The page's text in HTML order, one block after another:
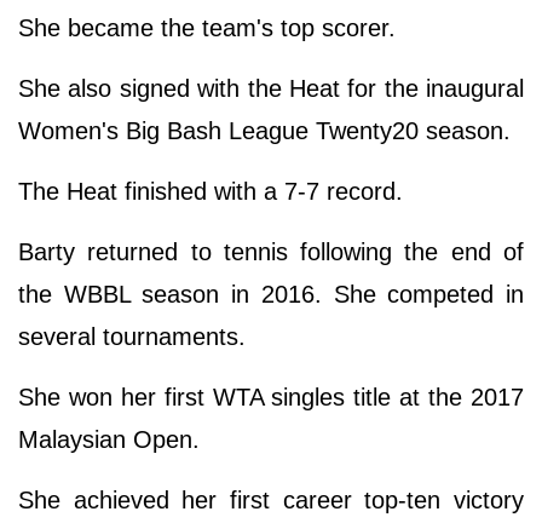
She became the team's top scorer.
She also signed with the Heat for the inaugural
Women's Big Bash League Twenty20 season.
The Heat finished with a 7-7 record.
Barty returned to tennis following the end of
the WBBL season in 2016. She competed in
several tournaments.
She won her first WTA singles title at the 2017
Malaysian Open.
She achieved her first career top-ten victory